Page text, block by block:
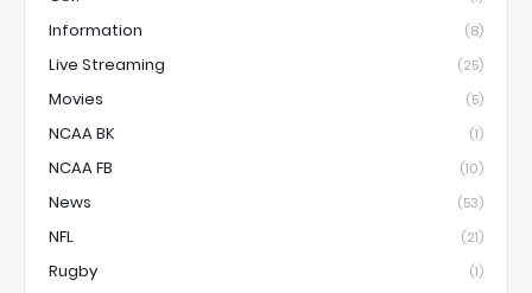
Information (8)
Live Streaming (25)
Movies (5)
NCAA BK (1)
NCAA FB (10)
News (53)
NFL (21)
Rugby (1)